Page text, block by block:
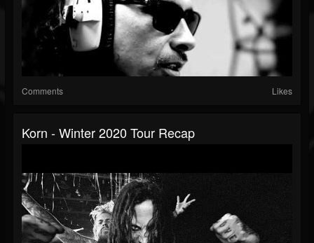
Comments Likes
Korn - Winter 2020 Tour Recap